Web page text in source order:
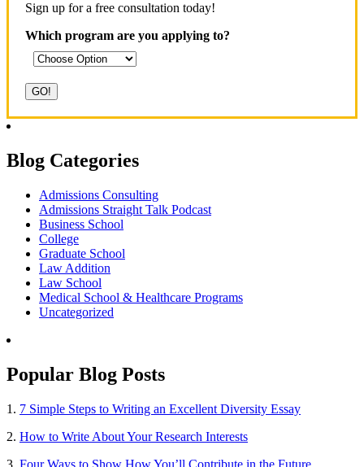
Sign up for a free consultation today!
Which program are you applying to?
Blog Categories
Admissions Consulting
Admissions Straight Talk Podcast
Business School
College
Graduate School
Law Addition
Law School
Medical School & Healthcare Programs
Uncategorized
Popular Blog Posts
1. 7 Simple Steps to Writing an Excellent Diversity Essay
2. How to Write About Your Research Interests
3. Four Ways to Show How You’ll Contribute in the Future